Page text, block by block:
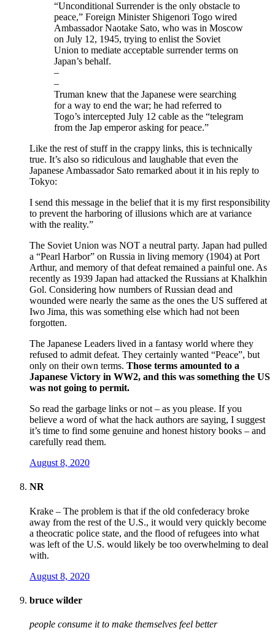
“Unconditional Surrender is the only obstacle to
peace,” Foreign Minister Shigenori Togo wired
Ambassador Naotake Sato, who was in Moscow
on July 12, 1945, trying to enlist the Soviet
Union to mediate acceptable surrender terms on
Japan’s behalf.
–
–
Truman knew that the Japanese were searching
for a way to end the war; he had referred to
Togo’s intercepted July 12 cable as the “telegram
from the Jap emperor asking for peace.”
Like the rest of stuff in the crappy links, this is technically
true. It’s also so ridiculous and laughable that even the
Japanese Ambassador Sato remarked about it in his reply to
Tokyo:
I send this message in the belief that it is my first responsibility
to prevent the harboring of illusions which are at variance
with the reality.”
The Soviet Union was NOT a neutral party. Japan had pulled
a “Pearl Harbor” on Russia in living memory (1904) at Port
Arthur, and memory of that defeat remained a painful one. As
recently as 1939 Japan had attacked the Russians at Khalkhin
Gol. Considering how numbers of Russian dead and
wounded were nearly the same as the ones the US suffered at
Iwo Jima, this was something else which had not been
forgotten.
The Japanese Leaders lived in a fantasy world where they
refused to admit defeat. They certainly wanted “Peace”, but
only on their own terms. Those terms amounted to a
Japanese Victory in WW2, and this was something the US
was not going to permit.
So read the garbage links or not – as you please. If you
believe a word of what the hack authors are saying, I suggest
it’s time to find some genuine and honest history books – and
carefully read them.
August 8, 2020
NR
Krake – The problem is that if the old confederacy broke
away from the rest of the U.S., it would very quickly become
a theocratic police state, and the flood of refugees into what
was left of the U.S. would likely be too overwhelming to deal
with.
August 8, 2020
bruce wilder
people consume it to make themselves feel better